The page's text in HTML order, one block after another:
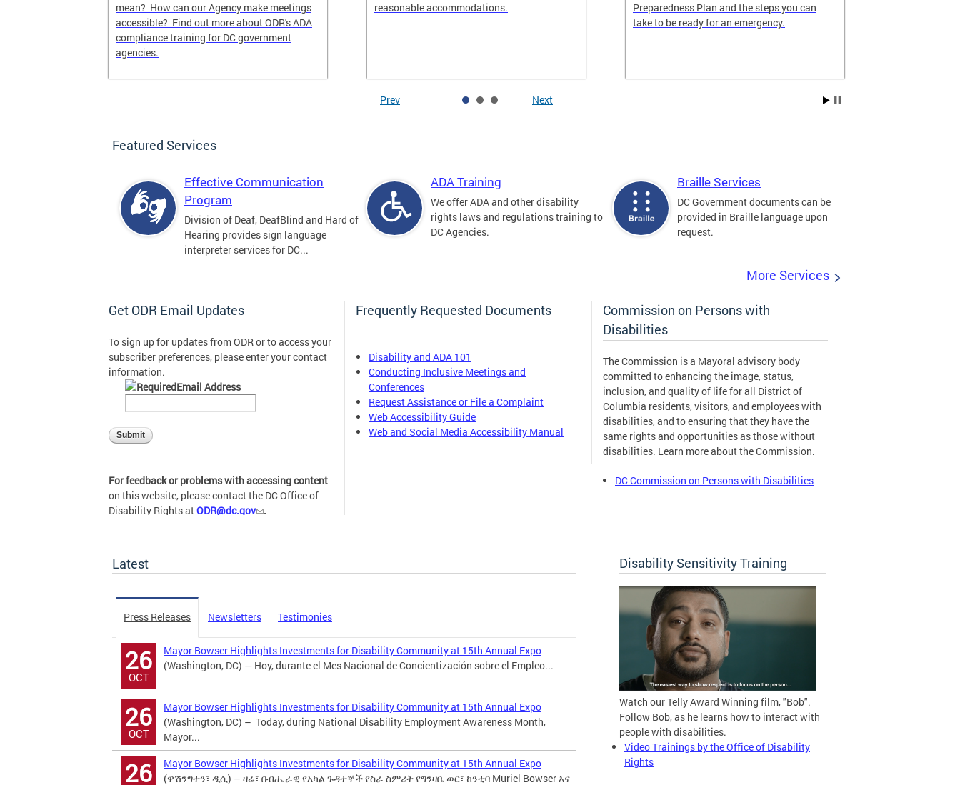
mean? How can our Agency make meetings
accessible? Find out more about ODR's ADA
compliance training for DC government
agencies.
reasonable accommodations.
Preparedness Plan and the steps you can
take to be ready for an emergency.
Prev Next
Featured Services
Effective Communication
Program
Division of Deaf, DeafBlind and Hard of
Hearing provides sign language
interpreter services for DC...
ADA Training
We offer ADA and other disability
rights laws and regulations training to
DC Agencies.
Braille Services
DC Government documents can be
provided in Braille language upon
request.
More Services
Get ODR Email Updates
To sign up for updates from ODR or to access your
subscriber preferences, please enter your contact
information.
Email Address
For feedback or problems with accessing content
on this website, please contact the DC Office of
Disability Rights atODR@dc.gov .
Frequently Requested Documents
Disability and ADA 101
Conducting Inclusive Meetings and
Conferences
Request Assistance or File a Complaint
Web Accessibility Guide
Web and Social Media Accessibility Manual
Commission on Persons with
Disabilities
The Commission is a Mayoral advisory body
committed to enhancing the image, status,
inclusion, and quality of life for all District of
Columbia residents, visitors, and employees with
disabilities, and to ensuring that they have the
same rights and opportunities as those without
disabilities. Learn more about the Commission.
DC Commission on Persons with Disabilities
Latest
Press Releases Newsletters Testimonies
26
OCT
Mayor Bowser Highlights Investments for Disability Community at 15th Annual Expo
(Washington, DC) — Hoy, durante el Mes Nacional de Concientización sobre el Empleo...
26
OCT
Mayor Bowser Highlights Investments for Disability Community at 15th Annual Expo
(Washington, DC) – Today, during National Disability Employment Awareness Month,
Mayor...
26
Mayor Bowser Highlights Investments for Disability Community at 15th Annual Expo
(ዋሽንግተን፣ ዲሲ) – ዛሬ፣ በብሔራዊ የአካል ጉዳተኞች የስራ ስምሪት የግንዛቤ ወር፣ ከንቲባ Muriel Bowser እና
Disability Sensitivity Training
Watch our Telly Award Winning film, "Bob".
Follow Bob, as he learns how to interact with
people with disabilities.
Video Trainings by the Office of Disability
Rights